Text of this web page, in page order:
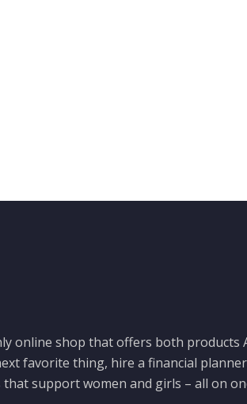
online shop that offers both products
favorite thing, hire a financial
support women and girls – all on